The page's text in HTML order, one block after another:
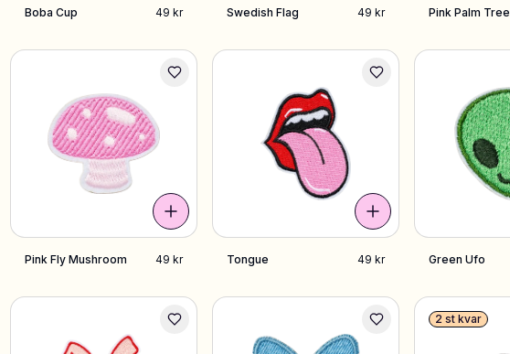
Boba Cup 49 kr Swedish Flag 49 kr Pink Palm Tree
Pink Fly Mushroom 49 kr Tongue 49 kr Green Ufo
2 st kvar